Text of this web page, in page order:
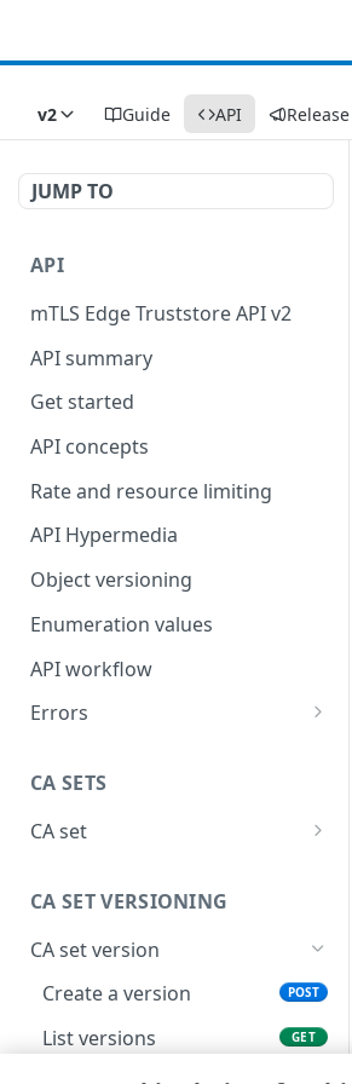
v2 Guide API
JUMP TO
API
mTLS Edge Truststore API v2
API summary
Get started
API concepts
Rate and resource limiting
API Hypermedia
Object versioning
Enumeration values
API workflow
Errors
401
403
415
CA SETS
CA set
List CA sets
Get a CA set GET
Delete a CA set DEL
List CA set activations GET
CA SET VERSIONING
CA set version
Create a version
POST
List versions GET